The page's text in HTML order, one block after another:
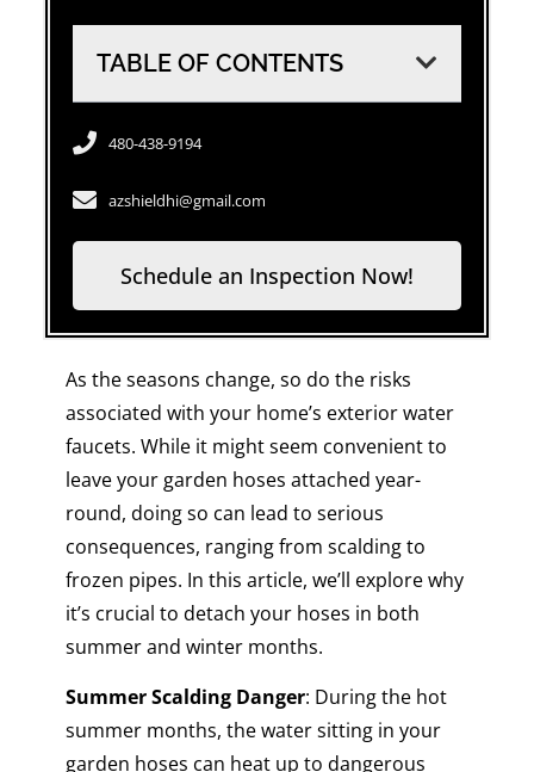
As the seasons change, so do the risks
associated with your home’s exterior water
faucets. While it might seem convenient to
leave your garden hoses attached year-
round, doing so can lead to serious
consequences, ranging from scalding to
frozen pipes. In this article, we’ll explore why
it’s crucial to detach your hoses in both
summer and winter months.
Summer Scalding Danger: During the hot
summer months, the water sitting in your
garden hoses can heat up to dangerous
TABLE OF CONTENTS
480-438-9194
azshieldhi@gmail.com
Schedule an Inspection Now!